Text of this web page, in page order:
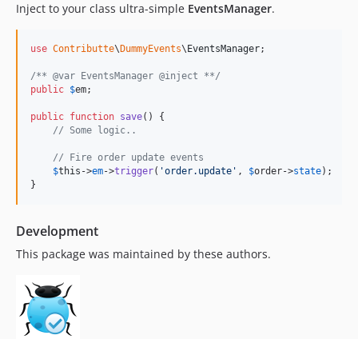
Inject to your class ultra-simple EventsManager.
use Contributte\ DummyEvents\ EventsManager;
/** @var EventsManager @inject **/
public $em;
public function save() {
// Some logic..
// Fire order update events
$this ->em->trigger( 'order.update ' , $order->state);
}
Development
This package was maintained by these authors.